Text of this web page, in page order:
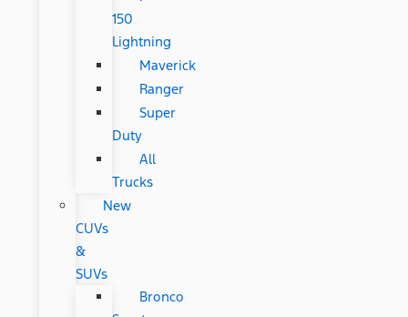
150
Lightning
Maverick
Ranger
Super
Duty
All
Trucks
New
CUVs
&
SUVs
Bronco